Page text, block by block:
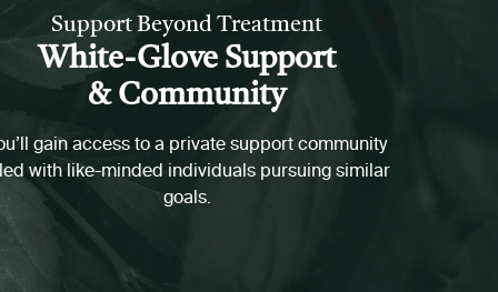
Support Beyond Treatment
White-Glove Support
& Community
gain access to a private support community
with like-minded individuals pursuing similar
goals.